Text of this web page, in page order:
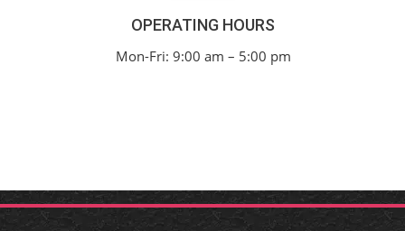
OPERATING HOURS
Mon-Fri: 9:00 am – 5:00 pm